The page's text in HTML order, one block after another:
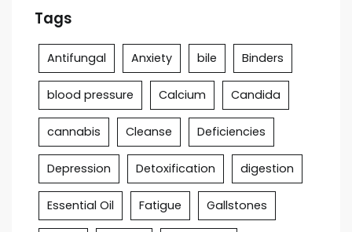
Tags
Antifungal Anxiety bile Binders
blood pressure Calcium Candida
cannabis Cleanse Deficiencies
Depression Detoxification digestion
Essential Oil Fatigue Gallstones